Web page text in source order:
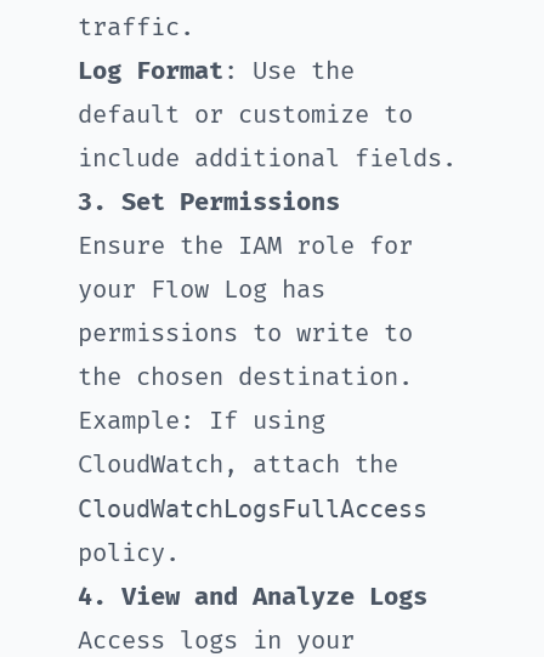
traffic.
Log Format : Use the
default or customize to
include additional fields.
3. Set Permissions
Ensure the IAM role for
your Flow Log has
permissions to write to
the chosen destination.
Example: If using
CloudWatch, attach the
CloudWatchLogsFullAccess
policy.
4. View and Analyze Logs
Access logs in your